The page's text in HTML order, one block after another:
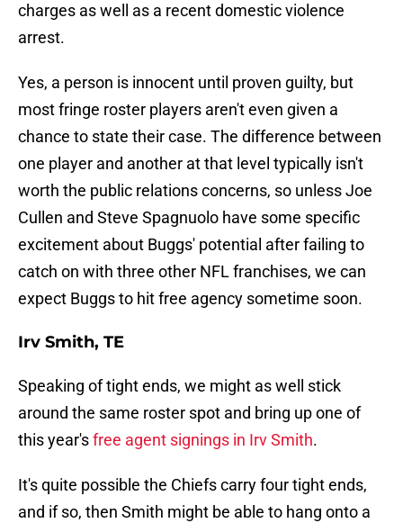
charges as well as a recent domestic violence
arrest.
Yes, a person is innocent until proven guilty, but
most fringe roster players aren't even given a
chance to state their case. The difference between
one player and another at that level typically isn't
worth the public relations concerns, so unless Joe
Cullen and Steve Spagnuolo have some specific
excitement about Buggs' potential after failing to
catch on with three other NFL franchises, we can
expect Buggs to hit free agency sometime soon.
Irv Smith, TE
Speaking of tight ends, we might as well stick
around the same roster spot and bring up one of
this year'sfree agent signings in Irv Smith.
It's quite possible the Chiefs carry four tight ends,
and if so, then Smith might be able to hang onto a